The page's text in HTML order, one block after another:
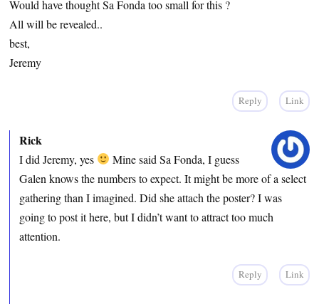
Would have thought Sa Fonda too small for this ?
All will be revealed..
best,
Jeremy
Reply Link
Rick
I did Jeremy, yes
Mine said Sa Fonda, I guess
Galen knows the numbers to expect. It might be more of a select
gathering than I imagined. Did she attach the poster? I was
going to post it here, but I didn’t want to attract too much
attention.
Reply Link